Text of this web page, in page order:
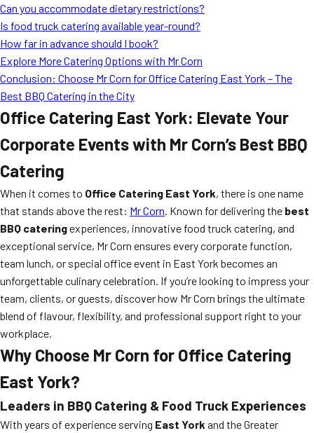
Blog
Can you accommodate dietary restrictions?
Is food truck catering available year-round?
How far in advance should I book?
Explore More Catering Options with Mr Corn
Conclusion: Choose Mr Corn for Office Catering East York – The
Best BBQ Catering in the City
Office Catering East York: Elevate Your
Corporate Events with Mr Corn’s Best BBQ
Catering
When it comes to Office Catering East York, there is one name
that stands above the rest: Mr Corn. Known for delivering the best
BBQ cateringexperiences, innovative food truck catering, and
exceptional service, Mr Corn ensures every corporate function,
team lunch, or special office event in East York becomes an
unforgettable culinary celebration. If you’re looking to impress your
team, clients, or guests, discover how Mr Corn brings the ultimate
blend of flavour, flexibility, and professional support right to your
workplace.
Why Choose Mr Corn for Office Catering
East York?
Leaders in BBQ Catering & Food Truck Experiences
With years of experience serving East York and the Greater